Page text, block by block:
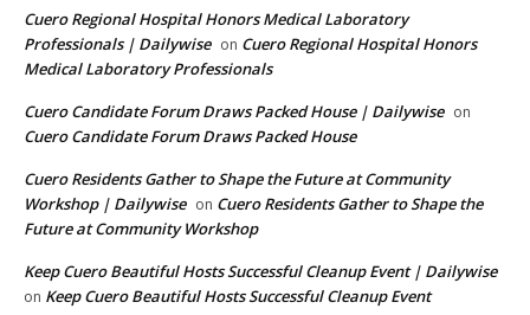
Cuero Regional Hospital Honors Medical Laboratory
Professionals | Dailywise on Cuero Regional Hospital Honors
Medical Laboratory Professionals
Cuero Candidate Forum Draws Packed House | Dailywise on
Cuero Candidate Forum Draws Packed House
Cuero Residents Gather to Shape the Future at Community
Workshop | Dailywise on Cuero Residents Gather to Shape the
Future at Community Workshop
Keep Cuero Beautiful Hosts Successful Cleanup Event | Dailywise
on Keep Cuero Beautiful Hosts Successful Cleanup Event